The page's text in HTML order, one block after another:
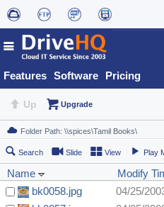
Features Software Pricing
Up Upgrade
Search Slide View Play
Name Modify
bk0058.jpg
04/25/